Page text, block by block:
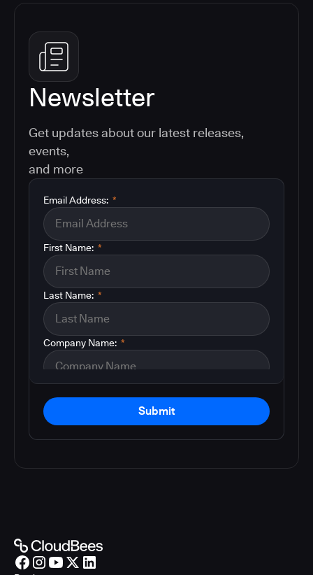
Newsletter
Get updates about our latest releases,
events,
and more
*
Email Address:
*
First Name:
*
Last Name:
*
Company Name:
Submit